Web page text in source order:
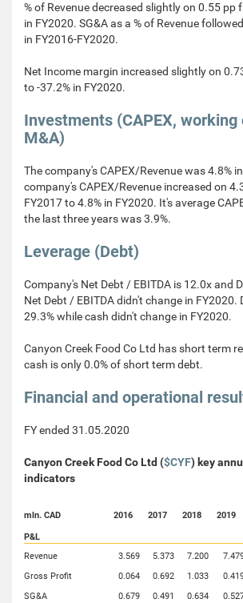
% of Revenue decreased slightly on 0.55 pp
in FY2020. SG&A as a % of Revenue
in FY2016-FY2020.
Net Income margin increased slightly on
to -37.2% in FY2020.
Investments (CAPEX,
M&A)
The company's CAPEX/Revenue was 4.8%
company's CAPEX/Revenue increased on
FY2017 to 4.8% in FY2020. It's average
the last three years was 3.9%.
Leverage (Debt)
Company's Net Debt / EBITDA is 12.0x and
Net Debt / EBITDA didn't change in FY2020.
29.3% while cash didn't change in FY2020.
Canyon Creek Food Co Ltd has short term
cash is only 0.0% of short term debt.
Financial and operational
FY ended 31.05.2020
Canyon Creek Food Co Ltd ($CYF) key
indicators
mln. CAD 2016 2017 2018 2019
P&L
Revenue
3.569 5.373 7.200
Gross Profit
0.064 0.692 1.033
SG&A
0.679 0.491 0.634